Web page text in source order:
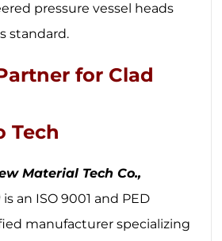
pressure vessel heads
standard.
for Clad
Tech
Material Tech Co.,
is an ISO 9001 and PED
manufacturer specializing